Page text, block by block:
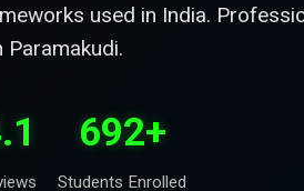
used in India.
Paramakudi.
692+
Students Enrolled